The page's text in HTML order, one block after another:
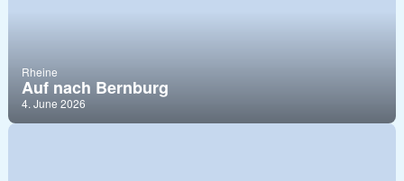
Rheine
Auf nach Bernburg
4. June 2026